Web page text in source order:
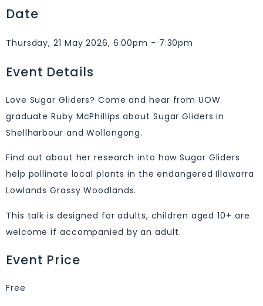
Date
Thursday, 21 May 2026, 6:00pm - 7:30pm
Event Details
Love Sugar Gliders? Come and hear from UOW
graduate Ruby McPhillips about Sugar Gliders in
Shellharbour and Wollongong.
Find out about her research into how Sugar Gliders
help pollinate local plants in the endangered Illawarra
Lowlands Grassy Woodlands.
This talk is designed for adults, children aged 10+ are
welcome if accompanied by an adult.
Event Price
Free